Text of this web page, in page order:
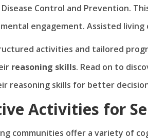
Control and Prevention.
engagement. Assisted living
activities and tailored
reasoning skills. Read on to
reasoning skills for better
Activities for
communities offer a variety of